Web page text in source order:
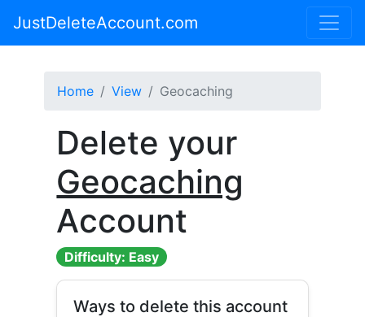
JustDeleteAccount.com
Home View Geocaching
Delete your
Geocaching
Account
Difficulty: Easy
Ways to delete this account